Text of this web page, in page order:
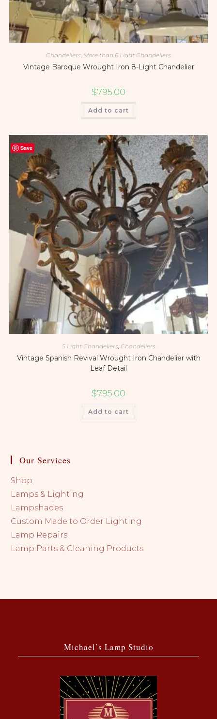
Chandeliers, More than 6 Light Chandeliers
Vintage Baroque Wrought Iron 8-Light Chandelier
$795.00
Add to cart
Save
5 Light Chandeliers, Chandeliers
Vintage Spanish Revival Wrought Iron Chandelier with
Leaf Detail
$795.00
Add to cart
Our Services
Shop
Lamps & Lighting
Lampshades
Custom Made to Order Lighting
Lamp Repairs
Lamp Parts & Cleaning Products
Michael’s Lamp Studio